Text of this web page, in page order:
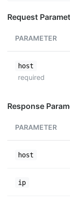
Request
PARAMETER
host
required
Response
PARAMETER
host
ip